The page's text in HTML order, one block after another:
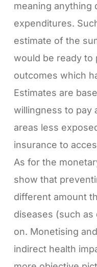
meaning anything
expenditures.
estimate of the
would be ready
outcomes which
Estimates are
willingness to pay
areas less
insurance to
As for the
show that
different amount
diseases (such
on. Monetising
indirect health